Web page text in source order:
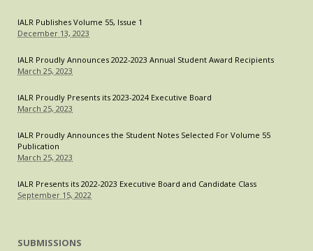
PRESSURE
IALR Publishes Volume 55, Issue 1
December 13, 2023
IALR Proudly Announces 2022-2023 Annual Student Award Recipients
March 25, 2023
IALR Proudly Presents its 2023-2024 Executive Board
March 25, 2023
IALR Proudly Announces the Student Notes Selected For Volume 55
Publication
March 25, 2023
IALR Presents its 2022-2023 Executive Board and Candidate Class
September 15, 2022
SUBMISSIONS